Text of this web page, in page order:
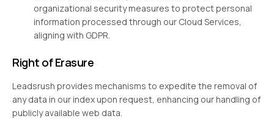
organizational security measures to protect personal
information processed through our Cloud Services,
aligning with GDPR.
Right of Erasure
Leadsrush provides mechanisms to expedite the removal of
any data in our index upon request, enhancing our handling of
publicly available web data.